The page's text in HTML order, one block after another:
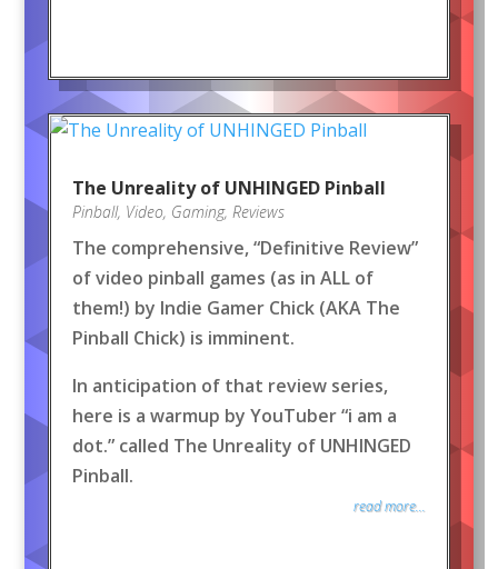
The Unreality of UNHINGED Pinball
Pinball, Video, Gaming, Reviews
The comprehensive, “Definitive Review”
of video pinball games (as in ALL of
them!) by Indie Gamer Chick (AKA The
Pinball Chick) is imminent.
In anticipation of that review series,
here is a warmup by YouTuber “i am a
dot.” called The Unreality of UNHINGED
Pinball.
read more...